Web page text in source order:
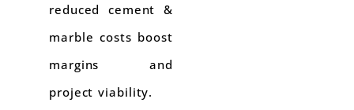
reduced cement &
marble costs boost
margins and
project viability.